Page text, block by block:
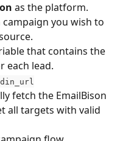
as the platform.
campaign you wish to
that contains the
each lead.
fetch the EmailBison
all targets with valid